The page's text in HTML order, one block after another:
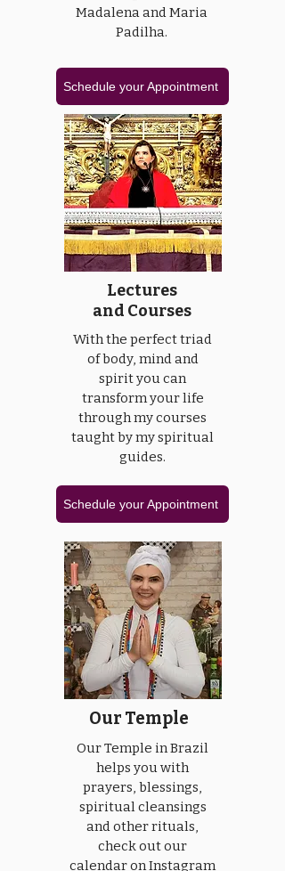
Madalena and Maria
Padilha.
Schedule your Appointment
Lectures
and Courses
With the perfect triad
of body, mind and
spirit you can
transform your life
through my courses
taught by my spiritual
guides.
Schedule your Appointment
Our Temple
Our Temple in Brazil
helps you with
prayers, blessings,
spiritual cleansings
and other rituals,
check out our
calendar on Instagram